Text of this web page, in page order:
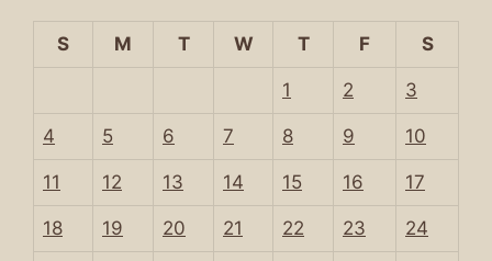
S M T W T F S
1 2 3
4 5 6 7 8 9 10
11 12 13 14 15 16 17
18 19 20 21 22 23 24